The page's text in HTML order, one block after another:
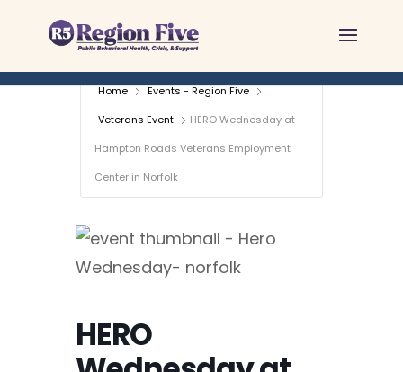
content
Home
Events - Region Five
Veterans Event
HERO Wednesday at
Hampton Roads Veterans Employment
Center in Norfolk
HERO